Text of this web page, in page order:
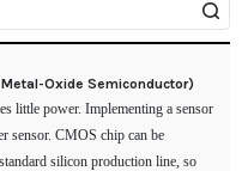
Oxide Semiconductor)
little power. Implementing a sensor
sensor. CMOS chip can be
silicon production line, so